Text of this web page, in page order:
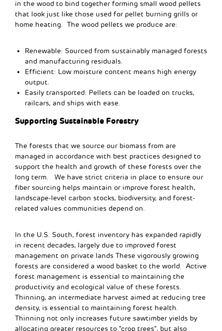
in the wood to bind together forming small wood pellets
that look just like those used for pellet burning grills or
home heating. The wood pellets we produce are:
Renewable: Sourced from sustainably managed forests
and manufacturing residuals.
Efficient: Low moisture content means high energy
output.
Easily transported: Pellets can be loaded on trucks,
railcars, and ships with ease.
Supporting Sustainable Forestry
The forests that we source our biomass from are
managed in accordance with best practices designed to
support the health and growth of these forests over the
long term. We have strict criteria in place to ensure our
fiber sourcing helps maintain or improve forest health,
landscape-level carbon stocks, biodiversity, and forest-
related values communities depend on.
In the U.S. South, forest inventory has expanded rapidly
in recent decades, largely due to improved forest
management on private lands These vigorously growing
forests are considered a wood basket to the world. Active
forest management is essential to maintaining the
productivity and ecological value of these forests.
Thinning, an intermediate harvest aimed at reducing tree
density, is essential to maintaining forest health.
Thinning not only increases future sawtimber yields by
allocating greater resources to “crop trees”, but also